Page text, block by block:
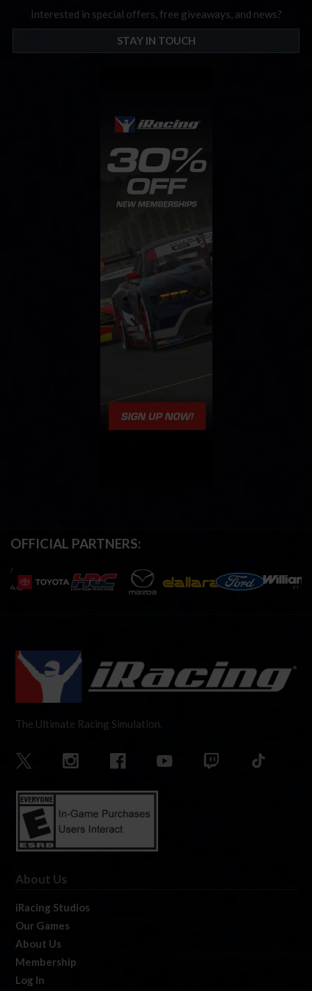
Interested in special offers, free giveaways, and news?
STAY IN TOUCH
OFFICIAL PARTNERS:
The Ultimate Racing Simulation.
About Us
iRacing Studios
Our Games
About Us
Membership
Log In